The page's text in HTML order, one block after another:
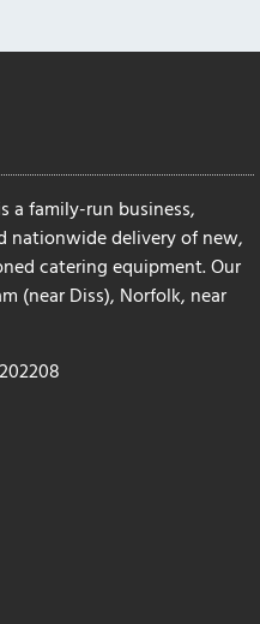
a family-run business,
nationwide delivery of new,
catering equipment. Our
(near Diss), Norfolk, near